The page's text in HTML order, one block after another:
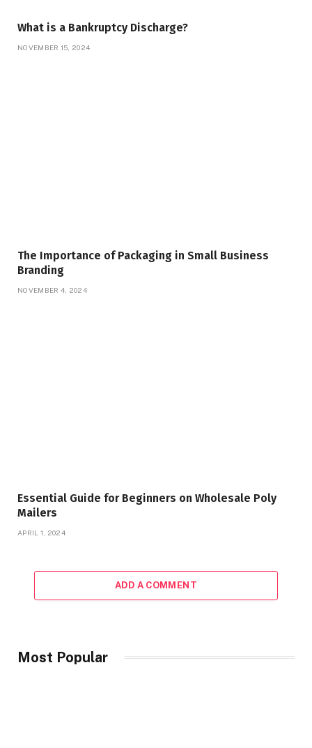
What is a Bankruptcy Discharge?
NOVEMBER 15, 2024
The Importance of Packaging in Small Business
Branding
NOVEMBER 4, 2024
Essential Guide for Beginners on Wholesale Poly
Mailers
APRIL 1, 2024
ADD A COMMENT
Most Popular